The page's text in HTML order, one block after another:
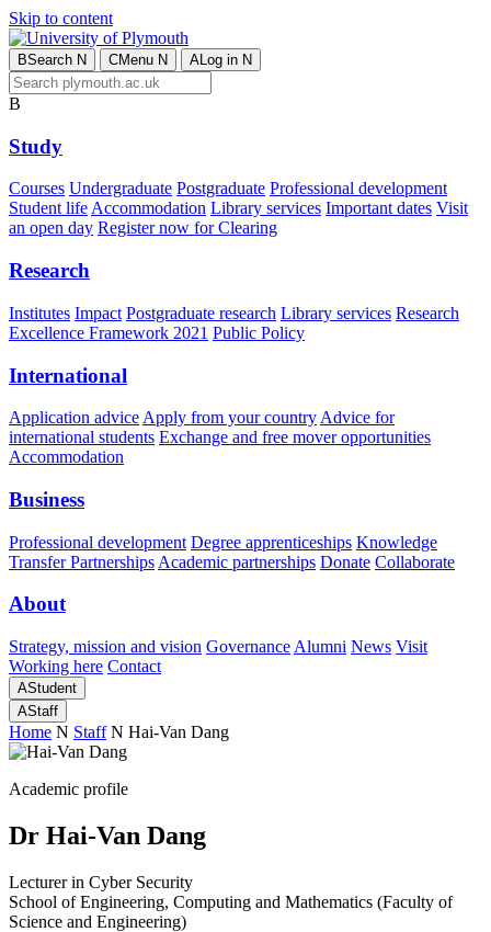
Skip to content
BSearch N CMenu N ALog in N
B
Study
Courses Undergraduate Postgraduate Professional development
Student lifeAccommodation Library services Important dates Visit
an open day Register now for Clearing
Research
Institutes Impact Postgraduate research Library services Research
Excellence Framework 2021 Public Policy
International
Application advice Apply from your country Advice for
international students Exchange and free mover opportunities
Accommodation
Business
Professional development Degree apprenticeships Knowledge
Transfer Partnerships Academic partnerships Donate Collaborate
About
Strategy, mission and vision Governance Alumni News Visit
Working here Contact
AStudent
AStaff
Home N Staff N Hai-Van Dang
Academic profile
Dr Hai-Van Dang
Lecturer in Cyber Security
School of Engineering, Computing and Mathematics (Faculty of
Science and Engineering)